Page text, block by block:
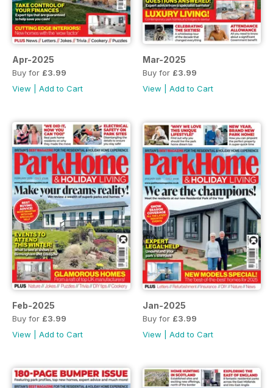
Apr-2025
Buy for £3.99
View
Add to Cart
Mar-2025
Buy for £3.99
View
Add to Cart
Feb-2025
Buy for £3.99
View
Add to Cart
Jan-2025
Buy for £3.99
View
Add to Cart